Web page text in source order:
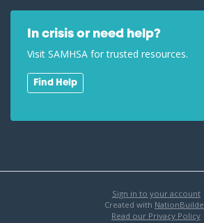
In crisis or need help?
Visit SAMHSA for trusted resources.
Find Help
Sign in to your account
Created with
Read our Privacy Policy